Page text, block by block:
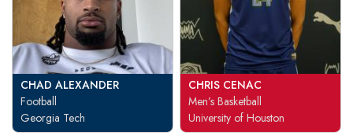
CHAD ALEXANDER
Football
Georgia Tech
CHRIS CENAC
Men’s Basketball
University of Houston